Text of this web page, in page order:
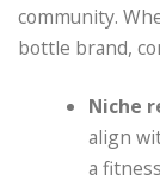
community.
bottle brand,
Niche
align
a